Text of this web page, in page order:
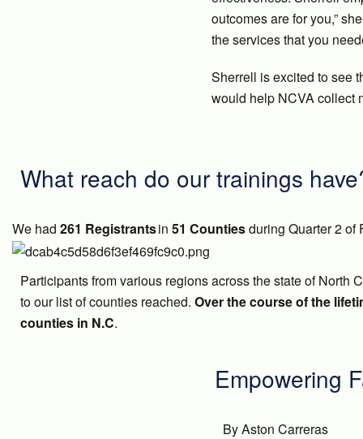
outcomes are for you,”
the services that you
Sherrell is excited to see
would help NCVA collect
What reach do our trainings
We had 261 Registrantsin 51 Countiesduring Quarter 2 of
Participants from various regions across the state of North
to our list of counties reached. Over the course of the
counties in N.C.
Empowering
By Aston Carreras